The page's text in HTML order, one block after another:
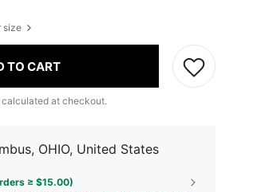
size
TO CART
calculated at checkout.
OHIO, United States
≥ $15.00)